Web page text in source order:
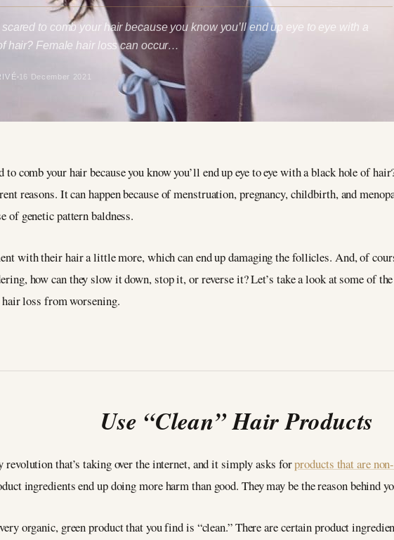
to comb your hair because you know you’ll end up eye to eye with a
hair? Female hair loss can occur…
16 December 2021
to comb your hair because you know you’ll end up eye to eye with a black hole of
reasons. It can happen because of menstruation, pregnancy, childbirth, and
of genetic pattern baldness.
with their hair a little more, which can end up damaging the follicles. And, of
how can they slow it down, stop it, or reverse it? Let’s take a look at some of
loss from worsening.
Use “Clean” Hair Products
revolution that’s taking over the internet, and it simply asks forproducts that are
ingredients end up doing more harm than good. They may be the reason behind
organic, green product that you find is “clean.” There are certain product